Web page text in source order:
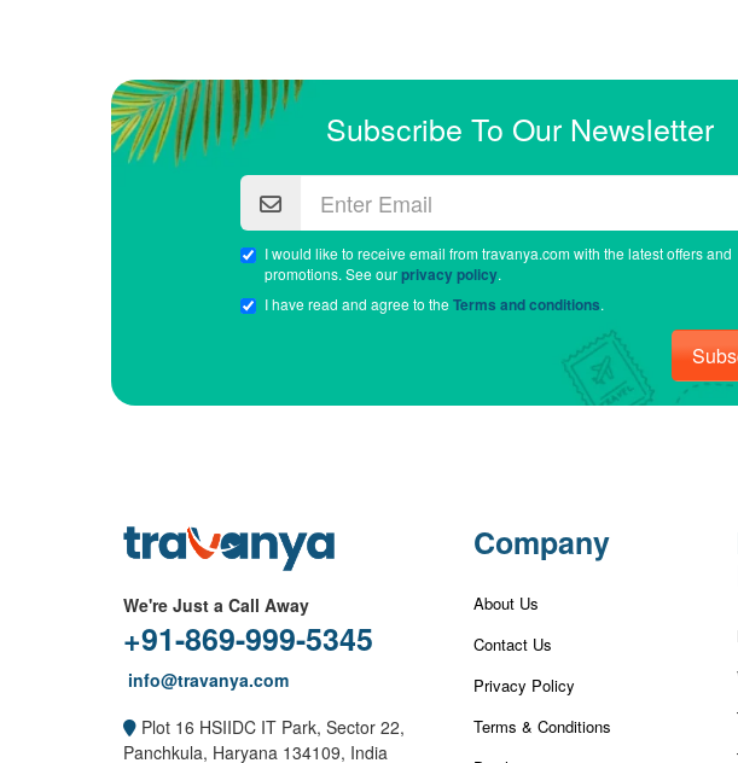
Subscribe To Our Newsletter
I would like to receive email from travanya.com with the latest offers and
promotions. See ourprivacy policy.
I have read and agree to theTerms and conditions.
We're Just a Call Away
+91-869-999-5345
info@travanya.com
Plot 16 HSIIDC IT Park, Sector 22,
Panchkula, Haryana 134109, India
Company
About Us
Contact Us
Privacy Policy
Terms & Conditions